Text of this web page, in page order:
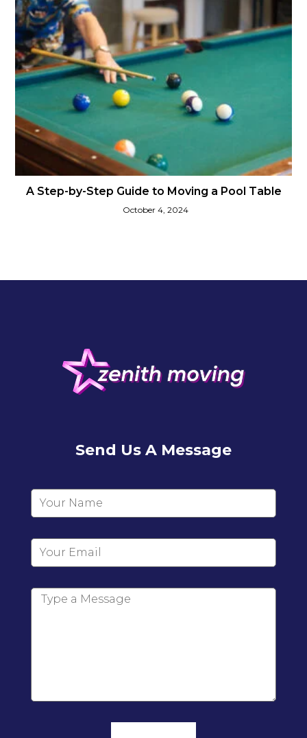
A Step-by-Step Guide to Moving a Pool Table
October 4, 2024
Send Us A Message